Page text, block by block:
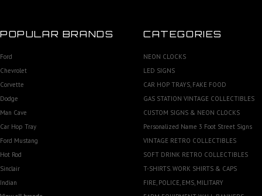
POPULAR BRANDS
Ford
Chevrolet
Corvette
Dodge
Man Cave
Car Hop Tray
Ford Mustang
Hot Rod
Sinclair
Indian
CATEGORIES
NEON CLOCKS
LED SIGNS
CAR HOP TRAYS, FAKE FOOD
GAS STATION VINTAGE COLLECTIBLES
CUSTOM SIGNS & NEON CLOCKS
Personalized Name 3 Foot Street Signs
VINTAGE RETRO COLLECTIBLES
SOFT DRINK RETRO COLLECTIBLES
T-SHIRTS. WORK SHIRTS & CAPS
FIRE, POLICE, EMS, MILITARY